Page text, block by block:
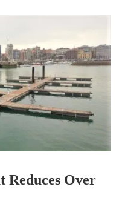
Reduces Over